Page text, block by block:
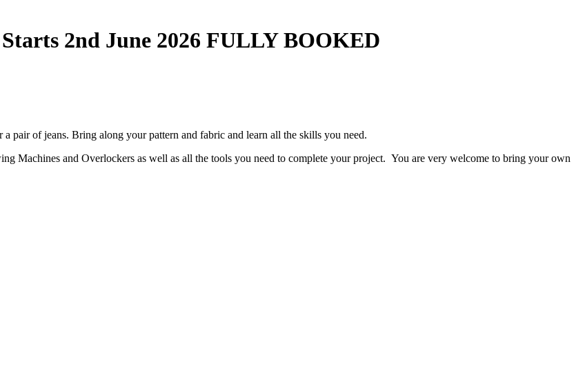
2nd June 2026 FULLY BOOKED
pair of jeans. Bring along your pattern and fabric and learn all the skills you need.
Machines and Overlockers as well as all the tools you need to complete your project. You are very welcome to bring your own